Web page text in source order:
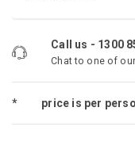
Call us - 1300
Chat to one of
* price is per